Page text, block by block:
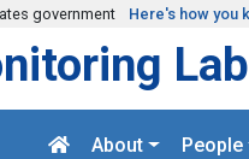
government Here's how you
About People